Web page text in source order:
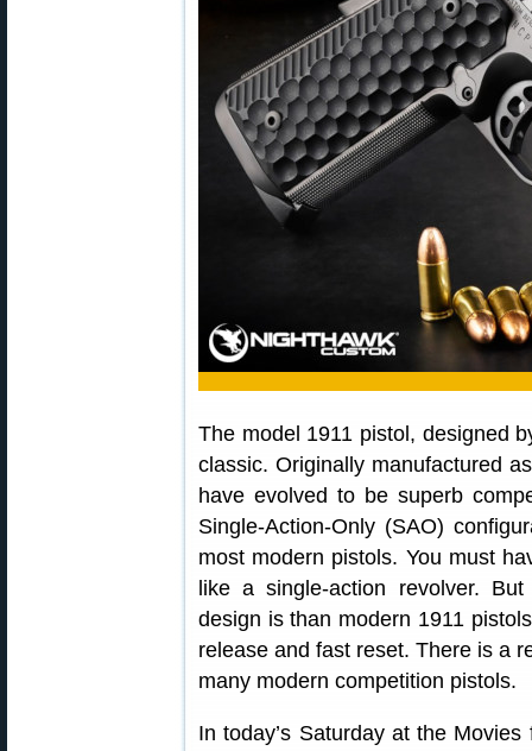
The model 1911 pistol, designed
classic. Originally manufactured
have evolved to be superb
Single-Action-Only (SAO)
most modern pistols. You must
like a single-action revolver.
design is than modern 1911
release and fast reset. There is a
many modern competition pistols.
In today’s Saturday at the